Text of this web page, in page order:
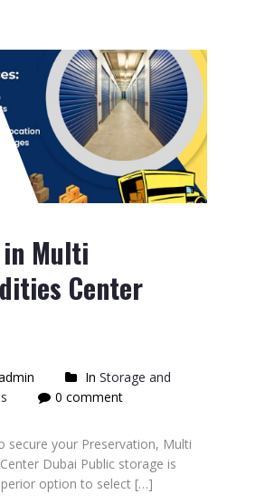
Multi
Center
In Storage and
0 comment
secure your Preservation, Multi
Dubai Public storage is
option to select […]